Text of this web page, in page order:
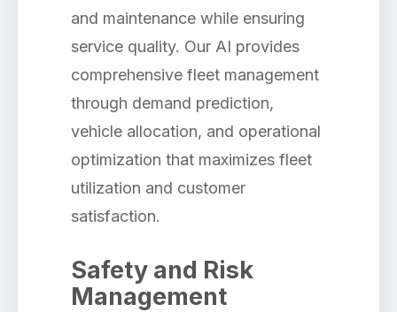
and maintenance while ensuring
service quality. Our AI provides
comprehensive fleet management
through demand prediction,
vehicle allocation, and operational
optimization that maximizes fleet
utilization and customer
satisfaction.
Safety and Risk
Management